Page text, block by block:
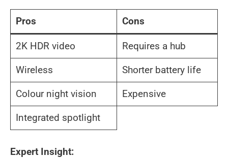
Pros Cons
2K HDR video Requires a hub
Wireless Shorter battery life
Colour night vision Expensive
Integrated spotlight
Expert Insight: